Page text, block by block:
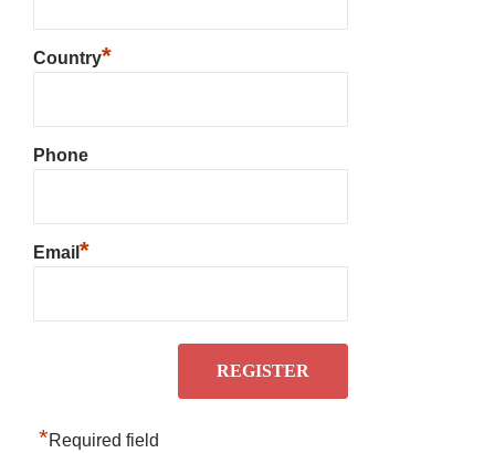
Country*
Phone
Email *
*Required field